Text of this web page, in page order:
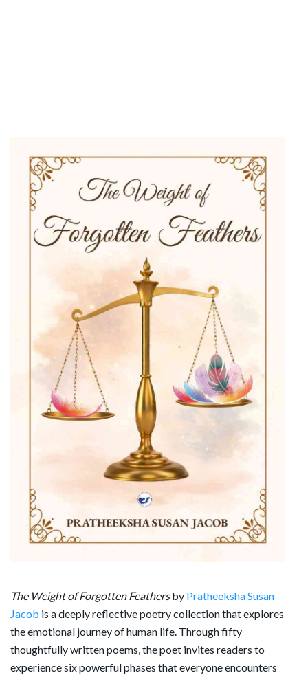
The Weight of Forgotten Feathersby Pratheeksha Susan
Jacob is a deeply reflective poetry collection that explores
the emotional journey of human life. Through fifty
thoughtfully written poems, the poet invites readers to
experience six powerful phases that everyone encounters